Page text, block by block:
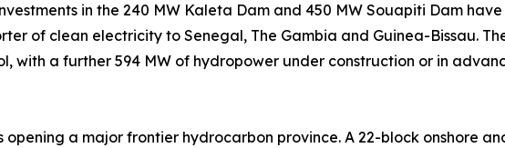
in the 240 MW Kaleta Dam and 450 MW Souapiti Dam
of clean electricity to Senegal, The Gambia and Guinea-Bissau.
with a further 594 MW of hydropower under construction or in
a major frontier hydrocarbon province. A 22-block onshore